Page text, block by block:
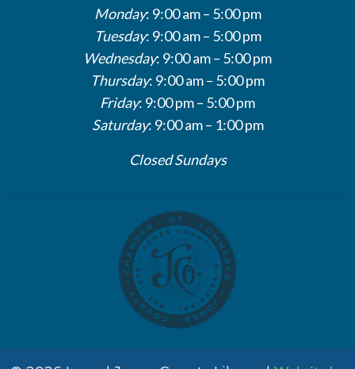
Monday: 9:00 am – 5:00 pm
Tuesday: 9:00 am – 5:00 pm
Wednesday: 9:00 am – 5:00 pm
Thursday: 9:00 am – 5:00 pm
Friday: 9:00 pm – 5:00 pm
Saturday: 9:00 am – 1:00 pm
Closed Sundays